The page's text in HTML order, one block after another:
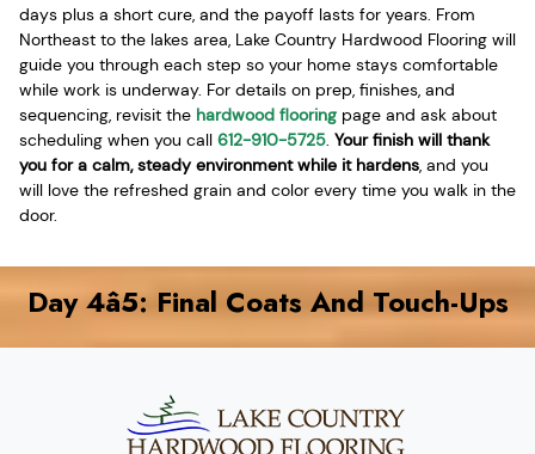
days plus a short cure, and the payoff lasts for years. From
Northeast to the lakes area, Lake Country Hardwood Flooring will
guide you through each step so your home stays comfortable
while work is underway. For details on prep, finishes, and
sequencing, revisit the hardwood flooring page and ask about
scheduling when you call 612-910-5725. Your finish will thank
you for a calm, steady environment while it hardens, and you
will love the refreshed grain and color every time you walk in the
door.
Day 4â5: Final Coats And Touch-Ups